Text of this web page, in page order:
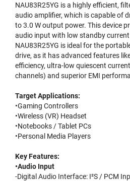
NAU83R25YG is a highly efficient,
audio amplifier, which is capable of
to 3.0 W output power. This device
audio input with low standby
NAU83R25YG is ideal for the
drive, as it has advanced features
efficiency, ultra-low quiescent
channels) and superior EMI
Target Applications:
•Gaming Controllers
•Wireless (VR) Headset
•Notebooks / Tablet PCs
•Personal Media Players
Key Features:
•Audio Input
-Digital Audio Interface: I²S / PCM